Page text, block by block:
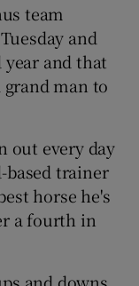
team
and
year and that
grand man to
out every day
based trainer
horse he's
a fourth in
and downs